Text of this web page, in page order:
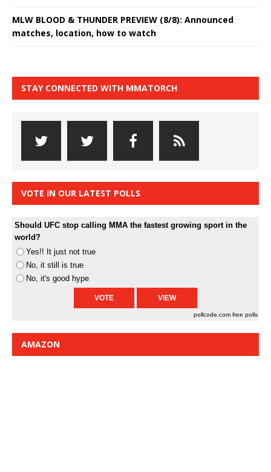
MLW BLOOD & THUNDER PREVIEW (8/8): Announced
matches, location, how to watch
STAY CONNECTED WITH MMATORCH
VOTE IN OUR LATEST POLLS
Should UFC stop calling MMA the fastest growing sport in the
world?
Yes!! It just not true
No, it still is true
No, it's good hype
pollcode.com free polls
AMAZON